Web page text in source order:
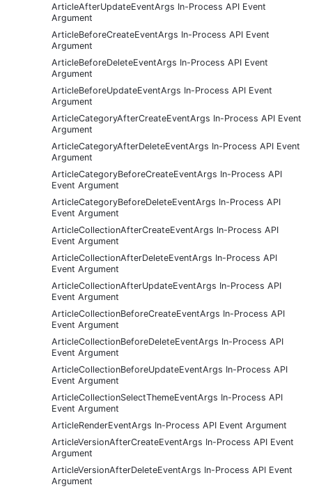
ArticleAfterUpdateEventArgs In-Process API Event
Argument
ArticleBeforeCreateEventArgs In-Process API Event
Argument
ArticleBeforeDeleteEventArgs In-Process API Event
Argument
ArticleBeforeUpdateEventArgs In-Process API Event
Argument
ArticleCategoryAfterCreateEventArgs In-Process API Event
Argument
ArticleCategoryAfterDeleteEventArgs In-Process API Event
Argument
ArticleCategoryBeforeCreateEventArgs In-Process API
Event Argument
ArticleCategoryBeforeDeleteEventArgs In-Process API
Event Argument
ArticleCollectionAfterCreateEventArgs In-Process API
Event Argument
ArticleCollectionAfterDeleteEventArgs In-Process API
Event Argument
ArticleCollectionAfterUpdateEventArgs In-Process API
Event Argument
ArticleCollectionBeforeCreateEventArgs In-Process API
Event Argument
ArticleCollectionBeforeDeleteEventArgs In-Process API
Event Argument
ArticleCollectionBeforeUpdateEventArgs In-Process API
Event Argument
ArticleCollectionSelectThemeEventArgs In-Process API
Event Argument
ArticleRenderEventArgs In-Process API Event Argument
ArticleVersionAfterCreateEventArgs In-Process API Event
Argument
ArticleVersionAfterDeleteEventArgs In-Process API Event
Argument